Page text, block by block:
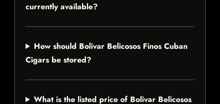
currently available?
How should Bolivar Belicosos Finos Cuban
Cigars be stored?
What is the listed price of Bolivar Belicosos